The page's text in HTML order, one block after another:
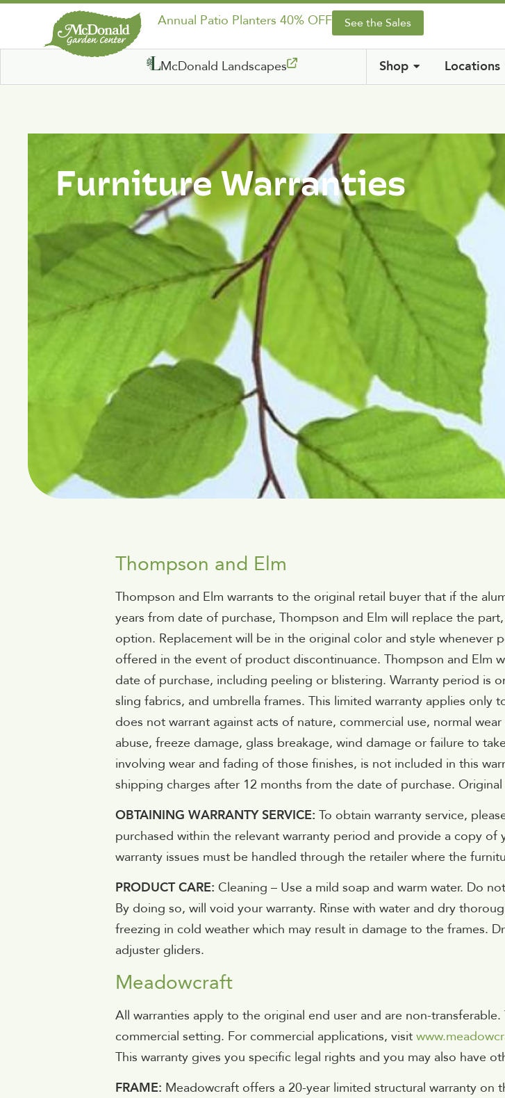
Annual Patio Planters 40% OFF See the Sales
McDonald Landscapes Shop Locations
Furniture Warranties
Thompson and Elm
Thompson and Elm warrants to the original retail buyer that if the
years from date of purchase, Thompson and Elm will replace the
option. Replacement will be in the original color and style whenever
offered in the event of product discontinuance. Thompson and Elm
date of purchase, including peeling or blistering. Warranty period is
sling fabrics, and umbrella frames. This limited warranty applies only
does not warrant against acts of nature, commercial use, normal
abuse, freeze damage, glass breakage, wind damage or failure to
involving wear and fading of those finishes, is not included in this
shipping charges after 12 months from the date of purchase.
OBTAINING WARRANTY SERVICE:To obtain warranty service,
purchased within the relevant warranty period and provide a copy
warranty issues must be handled through the retailer where the
PRODUCT CARE:Cleaning – Use a mild soap and warm water. Do
By doing so, will void your warranty. Rinse with water and dry
freezing in cold weather which may result in damage to the frames.
adjuster gliders.
Meadowcraft
All warranties apply to the original end user and are non-
commercial setting. For commercial applications, visit
This warranty gives you specific legal rights and you may also have
FRAME: Meadowcraft offers a 20-year limited structural warranty